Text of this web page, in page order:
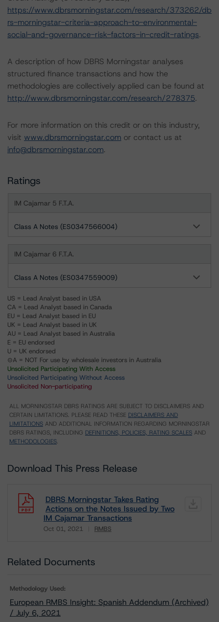
https://www.dbrsmorningstar.com/research/373262/db
rs-morningstar-criteria-approach-to-environmental-
social-and-governance-risk-factors-in-credit-ratings.
A description of how DBRS Morningstar analyses
structured finance transactions and how the
methodologies are collectively applied can be found at
http://www.dbrsmorningstar.com/research/278375.
For more information on this credit or on this industry,
visit www.dbrsmorningstar.com or contact us at
info@dbrsmorningstar.com.
Ratings
IM Cajamar 5 F.T.A.
Class A Notes (ES0347566004)
IM Cajamar 6 F.T.A.
Class A Notes (ES0347559009)
US = Lead Analyst based in USA
CA = Lead Analyst based in Canada
EU = Lead Analyst based in EU
UK = Lead Analyst based in UK
AU = Lead Analyst based in Australia
E = EU endorsed
U = UK endorsed
⊝A = NOT For use by wholesale investors in Australia
Unsolicited Participating With Access
Unsolicited Participating Without Access
Unsolicited Non-participating
ALL MORNINGSTAR DBRS RATINGS ARE SUBJECT TO DISCLAIMERS AND
CERTAIN LIMITATIONS. PLEASE READ THESE DISCLAIMERS AND
LIMITATIONS AND ADDITIONAL INFORMATION REGARDING MORNINGSTAR
DBRS RATINGS, INCLUDING DEFINITIONS, POLICIES, RATING SCALES AND
METHODOLOGIES.
Download This Press Release
DBRS Morningstar Takes Rating
Actions on the Notes Issued by Two
IM Cajamar Transactions
Oct 01, 2021 RMBS
Related Documents
Methodology Used:
European RMBS Insight: Spanish Addendum (Archived)
/ July 6, 2021